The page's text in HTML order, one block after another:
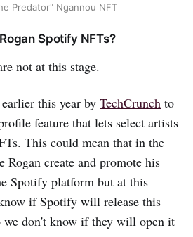
Predator" Ngannou NFT
Spotify NFTs?
not at this stage.
this year by TechCrunch to
feature that lets select artists
This could mean that in the
Rogan create and promote his
Spotify platform but at this
if Spotify will release this
we don't know if they will open it